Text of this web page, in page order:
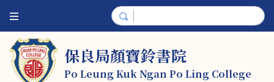
保良局顏寶鈴書院
Po Leung Kuk Ngan Po Ling College